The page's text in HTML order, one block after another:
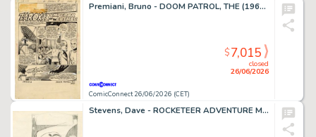
Premiani, Bruno - DOOM PATROL, THE (1964) #111 Title Page
ComicConnect 26/06/2026 (CET)
closed
26/06/2026
$7,015
Stevens, Dave - ROCKETEER ADVENTURE MAGAZINE Cover Prelim